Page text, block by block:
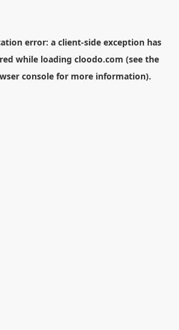
error: a client-side exception has
while loading cloodo.com (see the
consolefor more information).